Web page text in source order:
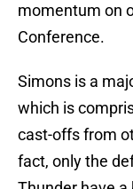
momentum on
Conference.
Simons is a
which is
cast-offs from
fact, only the